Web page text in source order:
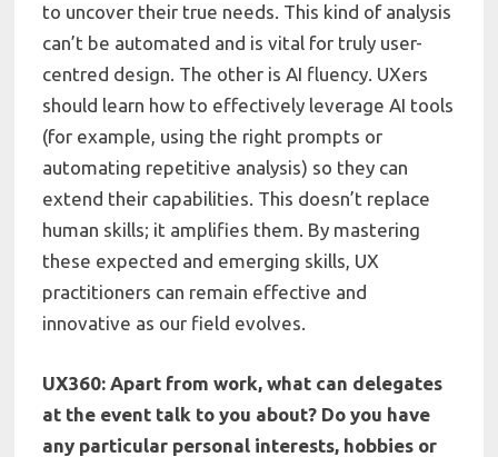
to uncover their true needs. This kind of analysis
can’t be automated and is vital for truly user-
centred design. The other is AI fluency. UXers
should learn how to effectively leverage AI tools
(for example, using the right prompts or
automating repetitive analysis) so they can
extend their capabilities. This doesn’t replace
human skills; it amplifies them. By mastering
these expected and emerging skills, UX
practitioners can remain effective and
innovative as our field evolves.
UX360: Apart from work, what can delegates
at the event talk to you about? Do you have
any particular personal interests, hobbies or